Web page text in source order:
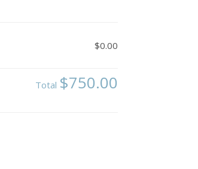
$0.00
Total $750.00